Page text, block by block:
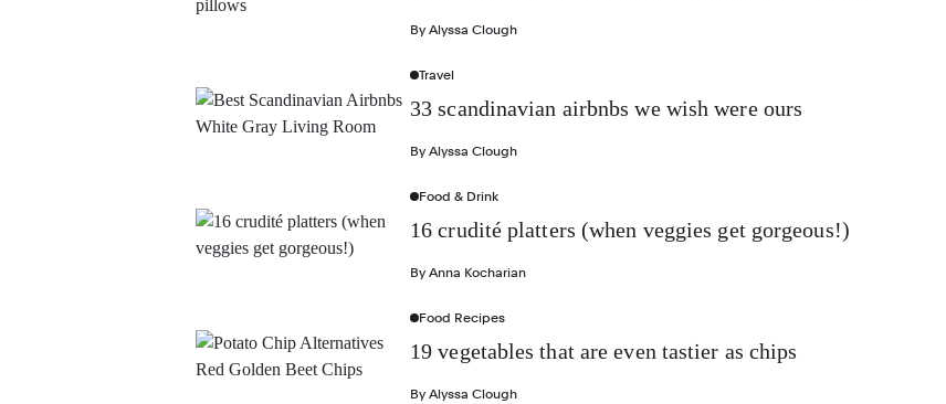
By Alyssa Clough
Travel
33 scandinavian airbnbs we wish were ours
By Alyssa Clough
Food & Drink
16 crudité platters (when veggies get gorgeous!)
By Anna Kocharian
Food Recipes
19 vegetables that are even tastier as chips
By Alyssa Clough